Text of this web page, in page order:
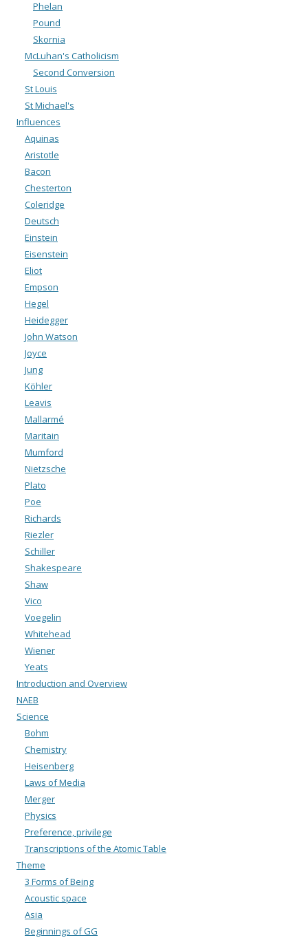
Phelan
Pound
Skornia
McLuhan's Catholicism
Second Conversion
St Louis
St Michael's
Influences
Aquinas
Aristotle
Bacon
Chesterton
Coleridge
Deutsch
Einstein
Eisenstein
Eliot
Empson
Hegel
Heidegger
John Watson
Joyce
Jung
Köhler
Leavis
Mallarmé
Maritain
Mumford
Nietzsche
Plato
Poe
Richards
Riezler
Schiller
Shakespeare
Shaw
Vico
Voegelin
Whitehead
Wiener
Yeats
Introduction and Overview
NAEB
Science
Bohm
Chemistry
Heisenberg
Laws of Media
Merger
Physics
Preference, privilege
Transcriptions of the Atomic Table
Theme
3 Forms of Being
Acoustic space
Asia
Beginnings of GG